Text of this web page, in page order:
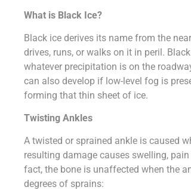
What is Black Ice?
Black ice derives its name from the
drives, runs, or walks on it in peril.
whatever precipitation is on the
can also develop if low-level fog is
forming that thin sheet of ice.
Twisting Ankles
A twisted or sprained ankle is caused
resulting damage causes swelling,
fact, the bone is unaffected when the
degrees of sprains: